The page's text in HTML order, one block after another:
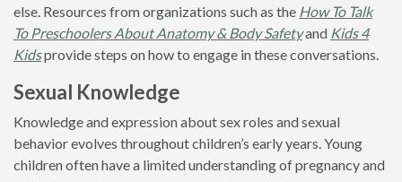
else. Resources from organizations such as the How To Talk
To Preschoolers About Anatomy & Body Safetyand Kids 4
Kidsprovide steps on how to engage in these conversations.
Sexual Knowledge
Knowledge and expression about sex roles and sexual
behavior evolves throughout children’s early years. Young
children often have a limited understanding of pregnancy and